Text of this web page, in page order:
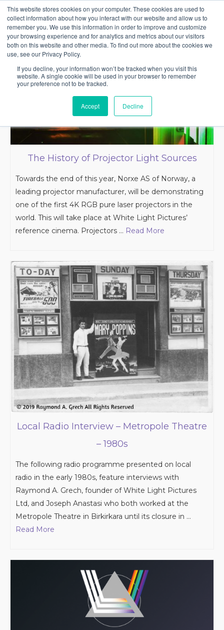
This website stores cookies on your computer. These cookies are used to
collect information about how you interact with our website and allow us to
remember you. We use this information in order to improve and customize
your browsing experience and for analytics and metrics about our visitors
both on this website and other media. To find out more about the cookies we
use, see our Privacy Policy.
If you decline, your information won’t be tracked when you visit this
website. A single cookie will be used in your browser to remember
your preference not to be tracked.
Accept Decline
The History of Projector Light Sources
Towards the end of this year, Norxe AS of Norway, a
leading projector manufacturer, will be demonstrating
one of the first 4K RGB pure laser projectors in the
world. This will take place at White Light Pictures’
reference cinema. Projectors … Read More
Local Radio Interview – Metropole Theatre
– 1980s
The following radio programme presented on local
radio in the early 1980s, feature interviews with
Raymond A. Grech, founder of White Light Pictures
Ltd, and Joseph Anastasi who both worked at the
Metropole Theatre in Birkirkara until its closure in …
Read More